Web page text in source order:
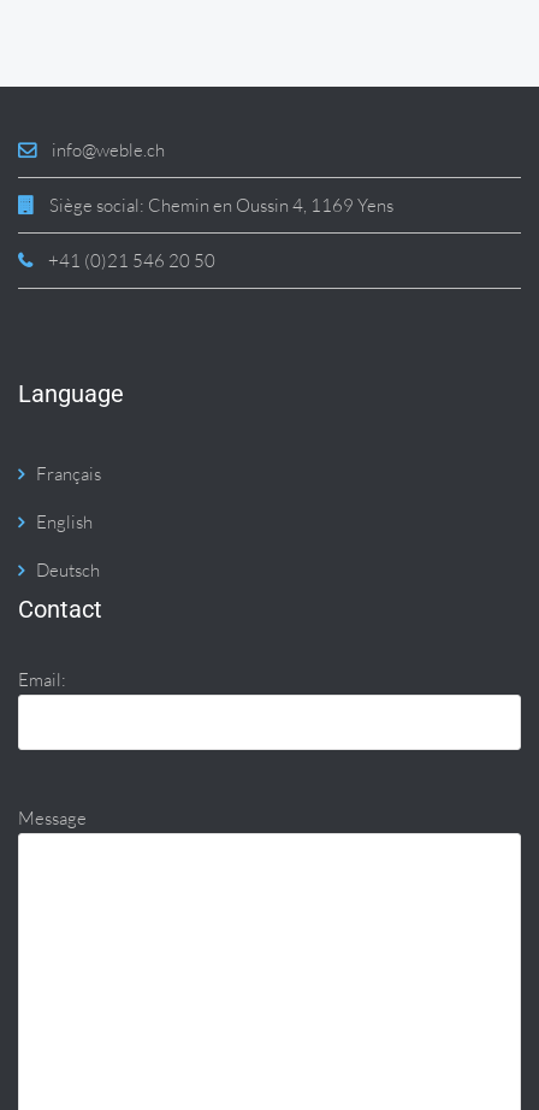
info@weble.ch
Siège social: Chemin en Oussin 4, 1169 Yens
+41 (0)21 546 20 50
Language
Français
English
Deutsch
Contact
Email:
Message